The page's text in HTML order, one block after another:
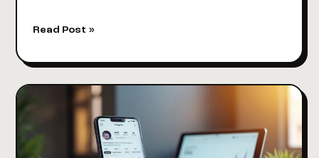
How
Instagram
Read Post »